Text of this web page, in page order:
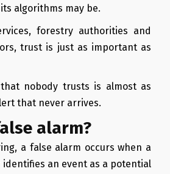
algorithms may be.
forestry authorities and
trust is just as important as
nobody trusts is almost as
that never arrives.
alarm?
a false alarm occurs when a
an event as a potential